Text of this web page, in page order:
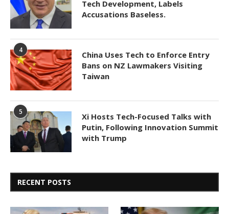
Tech Development, Labels
Accusations Baseless.
4
China Uses Tech to Enforce Entry
Bans on NZ Lawmakers Visiting
Taiwan
5
Xi Hosts Tech-Focused Talks with
Putin, Following Innovation Summit
with Trump
RECENT POSTS